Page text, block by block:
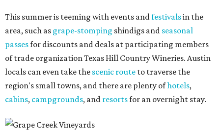
This summer is teeming with events andfestivalsin the
area, such as grape-stomping shindigs and seasonal
passesfor discounts and deals at participating members
of trade organization Texas Hill Country Wineries. Austin
locals can even take the scenic route to traverse the
region's small towns, and there are plenty ofhotels,
cabins, campgrounds, and resortsfor an overnight stay.